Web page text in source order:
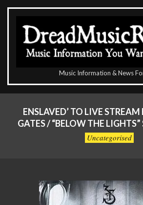
Skip
content
Music Information & News
NavigationENSLAVED’ TO LIVE
GATES / “BELOW THE
Uncategorised